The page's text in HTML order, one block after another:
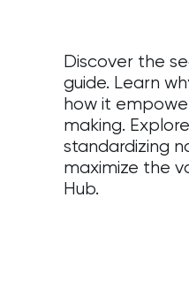
Discover the
guide. Learn
how it
making.
standardizing
maximize the
Hub.